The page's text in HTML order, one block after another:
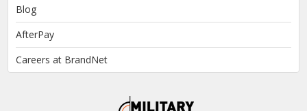
Blog
AfterPay
Careers at BrandNet